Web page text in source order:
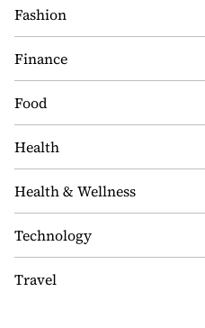
Fashion
Finance
Food
Health
Health & Wellness
Technology
Travel